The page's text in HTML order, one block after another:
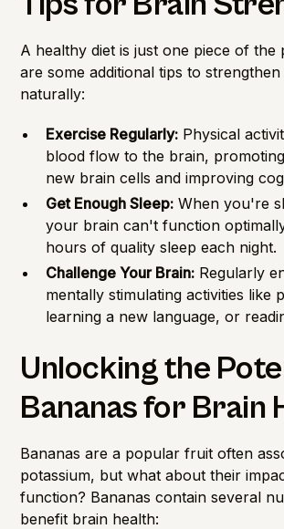
A healthy diet is just one piece of the
are some additional tips to
naturally:
Exercise Regularly: Physical
blood flow to the brain,
new brain cells and improving
Get Enough Sleep: When you're
your brain can't function
hours of quality sleep each night.
Challenge Your Brain: Regularly
mentally stimulating activities like
learning a new language, or
Unlocking the
Bananas for Brain
Bananas are a popular fruit often
potassium, but what about their
function? Bananas contain several
benefit brain health: